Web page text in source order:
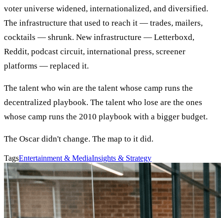
voter universe widened, internationalized, and diversified.
The infrastructure that used to reach it — trades, mailers,
cocktails — shrunk. New infrastructure — Letterboxd,
Reddit, podcast circuit, international press, screener
platforms — replaced it.
The talent who win are the talent whose camp runs the
decentralized playbook. The talent who lose are the ones
whose camp runs the 2010 playbook with a bigger budget.
The Oscar didn't change. The map to it did.
TagsEntertainment & MediaInsights & Strategy